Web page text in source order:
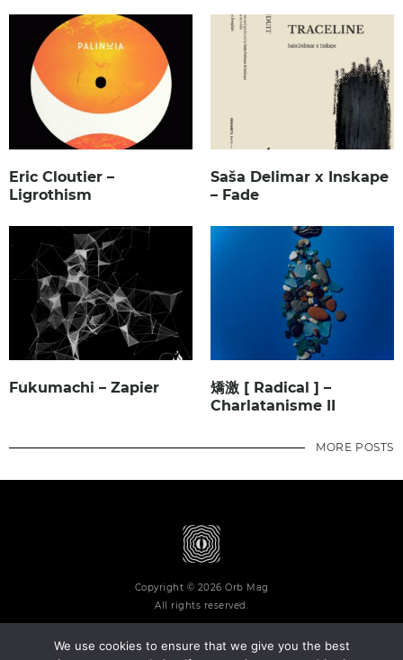
Eric Cloutier –
Ligrothism
Saša Delimar x Inskape
– Fade
Fukumachi – Zapier
矯激 [ Radical ] –
Charlatanisme II
MORE POSTS
Copyright © 2026 Orb Mag
All rights reserved.
We use cookies to ensure that we give you the best